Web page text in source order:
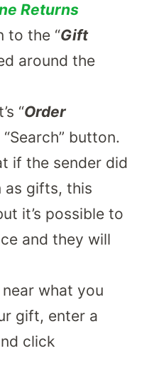
Returns
to the “Gift
around the
“Order
button.
if the sender did
as gifts, this
it’s possible to
and they will
what you
gift, enter a
click